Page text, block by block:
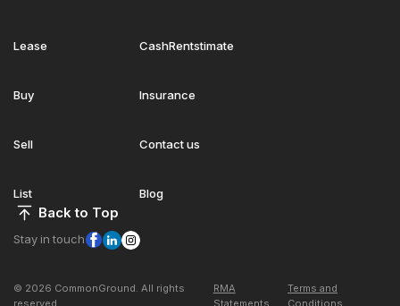
Lease
Buy
Sell
List
CashRentstimate
Insurance
Contact us
Blog
Back to Top
Stay in touch
© 2026 CommonGround. All rights
reserved
RMA
Statements
Terms and
Conditions